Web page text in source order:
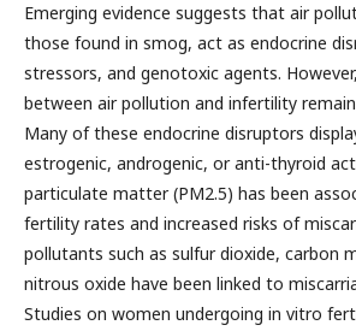
Emerging evidence suggests that air
those found in smog, act as endocrine
stressors, and genotoxic agents.
between air pollution and infertility
Many of these endocrine disruptors
estrogenic, androgenic, or anti-thyroid
particulate matter (PM2.5) has been
fertility rates and increased risks of
pollutants such as sulfur dioxide, carbon
nitrous oxide have been linked to
Studies on women undergoing in vitro